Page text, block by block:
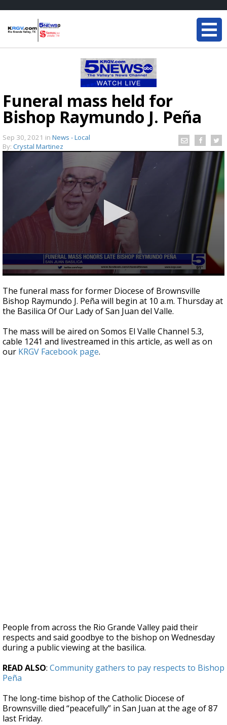
Funeral mass held for
Bishop Raymundo J. Peña
Sep 30, 2021 in News - Local
By: Crystal Martinez
seconds
of
43
seconds
The funeral mass for former Diocese of Brownsville
Bishop Raymundo J. Peña will begin at 10 a.m. Thursday at
the Basilica Of Our Lady of San Juan del Valle.
The mass will be aired on Somos El Valle Channel 5.3,
cable 1241 and livestreamed in this article, as well as on
our KRGV Facebook page.
People from across the Rio Grande Valley paid their
respects and said goodbye to the bishop on Wednesday
during a public viewing at the basilica.
READ ALSO: Community gathers to pay respects to Bishop
Peña
The long-time bishop of the Catholic Diocese of
Brownsville died “peacefully” in San Juan at the age of 87
last Friday.